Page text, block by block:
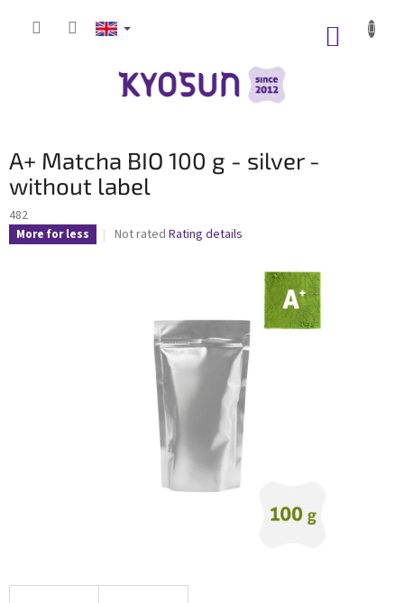
A+ Matcha BIO 100 g - silver -
without label
482
More for less
The
Not rated Rating details